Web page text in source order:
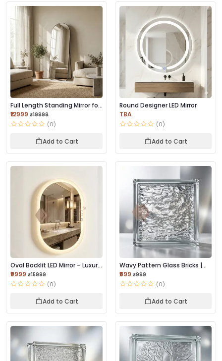
Full Length Standing Mirror for
Bedroom...
₹12999 ₹19999
(0)
Add to Cart
Round Designer LED Mirror
TBA
(0)
Add to Cart
Oval Backlit LED Mirror – Luxury
Editio...
₹9999 ₹15999
(0)
Add to Cart
Wavy Pattern Glass Bricks |
Stylish Ligh...
₹599 ₹999
(0)
Add to Cart